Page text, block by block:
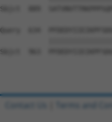
Sbjct  889
Query  634
Sbjct  963
Contact Us Terms and